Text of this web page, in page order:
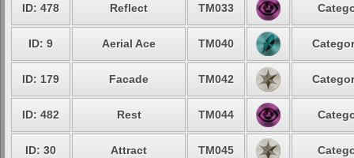
ID: 478 Reflect TM033
ID: 9 Aerial Ace TM040
ID: 179 Facade TM042
ID: 482 Rest TM044
ID: 30 Attract TM045